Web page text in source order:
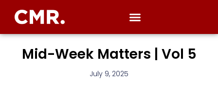
Mid-Week Matters | Vol 5
July 9, 2025